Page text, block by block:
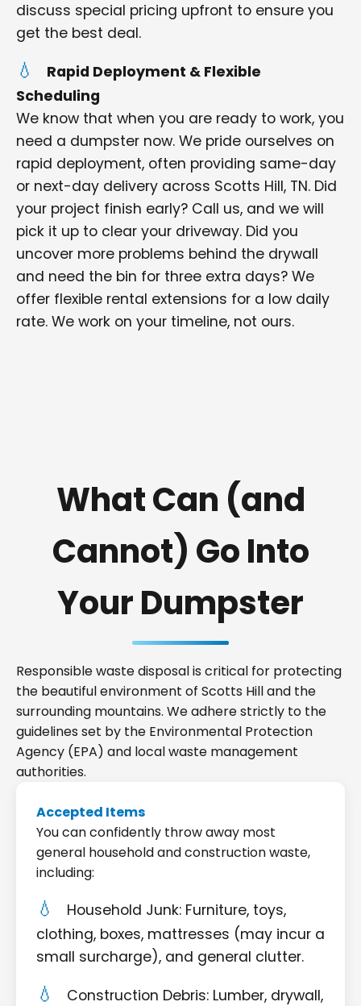
discuss special pricing upfront to ensure you
get the best deal.
Rapid Deployment & Flexible
Scheduling
We know that when you are ready to work, you
need a dumpster now. We pride ourselves on
rapid deployment, often providing same-day
or next-day delivery across Scotts Hill, TN. Did
your project finish early? Call us, and we will
pick it up to clear your driveway. Did you
uncover more problems behind the drywall
and need the bin for three extra days? We
offer flexible rental extensions for a low daily
rate. We work on your timeline, not ours.
What Can (and
Cannot) Go Into
Your Dumpster
Responsible waste disposal is critical for protecting
the beautiful environment of Scotts Hill and the
surrounding mountains. We adhere strictly to the
guidelines set by the Environmental Protection
Agency (EPA) and local waste management
authorities.
Accepted Items
You can confidently throw away most
general household and construction waste,
including:
Household Junk: Furniture, toys,
clothing, boxes, mattresses (may incur a
small surcharge), and general clutter.
Construction Debris: Lumber, drywall,